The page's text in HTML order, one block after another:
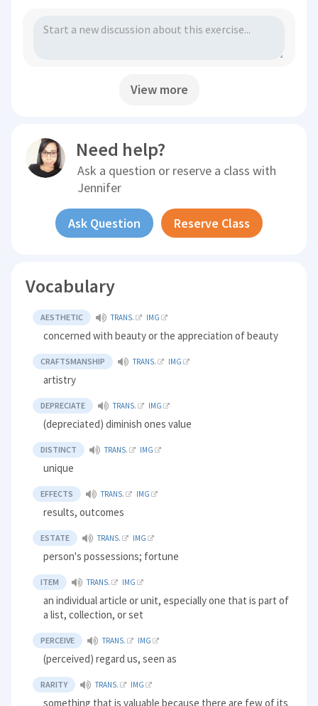
View more
Need help?
Ask a question or reserve a class with
Jennifer
Ask Question Reserve Class
Vocabulary
AESTHETIC TRANS. IMG
concerned with beauty or the appreciation of beauty
CRAFTSMANSHIP TRANS. IMG
artistry
DEPRECIATE TRANS. IMG
(depreciated) diminish ones value
DISTINCT TRANS. IMG
unique
EFFECTS TRANS. IMG
results, outcomes
ESTATE TRANS. IMG
person's possessions; fortune
ITEM TRANS. IMG
an individual article or unit, especially one that is part of
a list, collection, or set
PERCEIVE TRANS. IMG
(perceived) regard us, seen as
RARITY TRANS. IMG
something that is valuable because there are few of its